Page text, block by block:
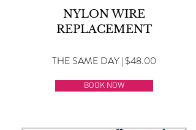
NYLON WIRE
REPLACEMENT
THE SAME DAY | $48.00
BOOK NOW